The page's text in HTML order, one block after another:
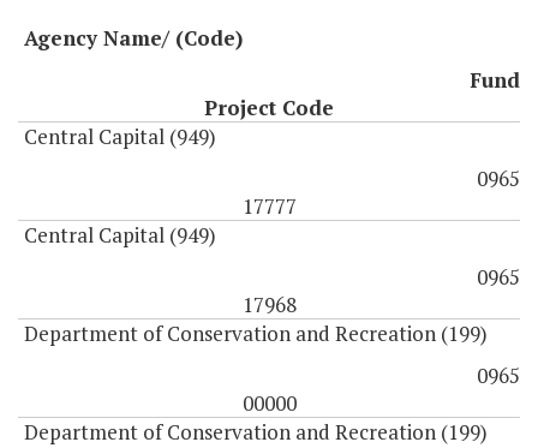
Agency Name/ (Code)
Fund
Project Code
Central Capital (949)
0965
17777
Central Capital (949)
0965
17968
Department of Conservation and Recreation (199)
0965
00000
Department of Conservation and Recreation (199)